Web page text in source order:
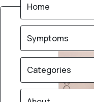
Home
Symptoms
Categories